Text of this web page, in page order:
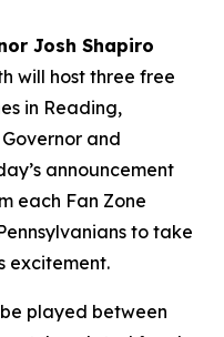
Josh Shapiro
will host three free
in Reading,
and
announcement
each Fan Zone
to take
excitement.
played between